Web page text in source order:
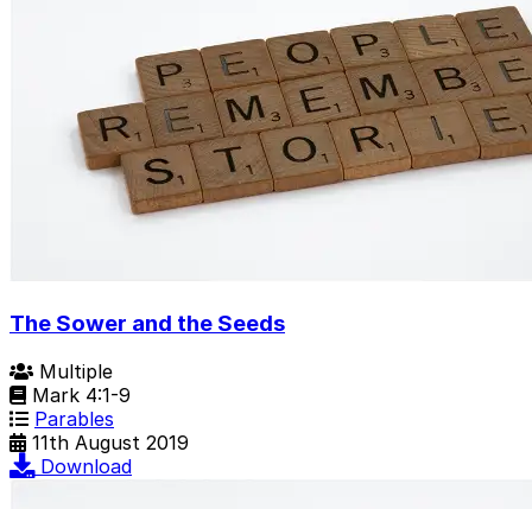
The Sower and the Seeds
Multiple
Mark 4:1-9
Parables
11th August 2019
Download